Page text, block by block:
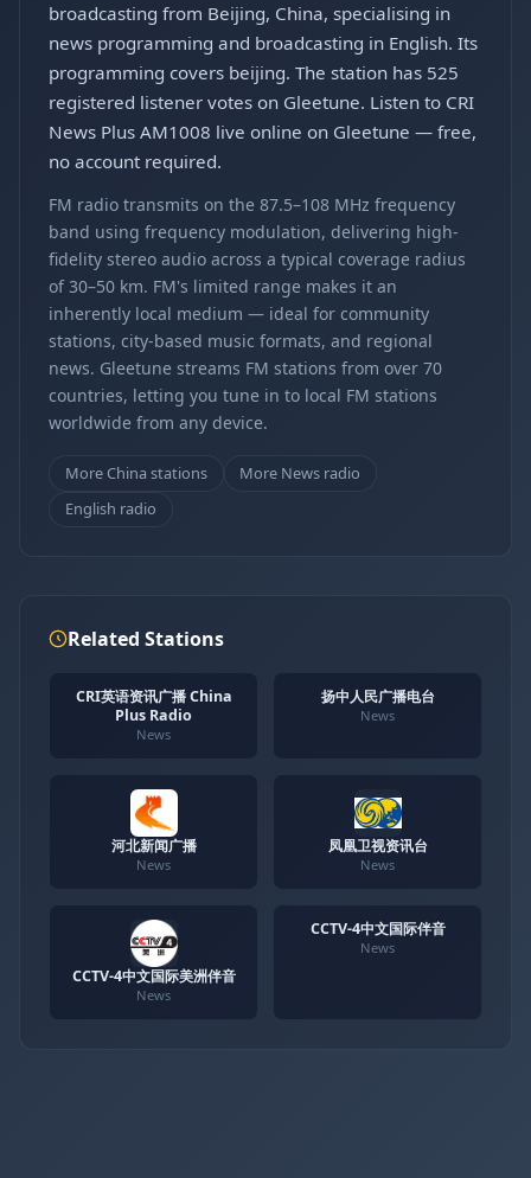
broadcasting from Beijing, China, specialising in
news programming and broadcasting in English. Its
programming covers beijing. The station has 525
registered listener votes on Gleetune. Listen to CRI
News Plus AM1008 live online on Gleetune — free,
no account required.
FM radio transmits on the 87.5–108 MHz frequency
band using frequency modulation, delivering high-
fidelity stereo audio across a typical coverage radius
of 30–50 km. FM's limited range makes it an
inherently local medium — ideal for community
stations, city-based music formats, and regional
news. Gleetune streams FM stations from over 70
countries, letting you tune in to local FM stations
worldwide from any device.
More China stations
More News radio
English radio
Related Stations
CRI英语资讯广播 China
Plus Radio
News
扬中人民广播电台
News
河北新闻广播
News
凤凰卫视资讯台
News
CCTV-4中文国际美洲伴音
News
CCTV-4中文国际伴音
News